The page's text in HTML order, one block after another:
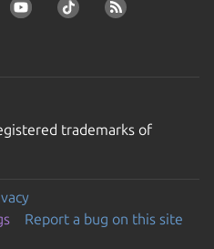
trademarks of
Report a bug on this site